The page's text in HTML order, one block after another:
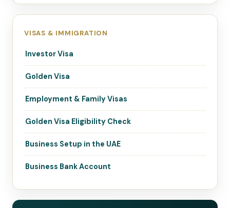
VISAS & IMMIGRATION
Investor Visa
Golden Visa
Employment & Family Visas
Golden Visa Eligibility Check
Business Setup in the UAE
Business Bank Account